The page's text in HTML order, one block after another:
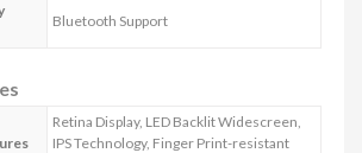
Bluetooth Support
Retina Display, LED Backlit Widescreen,
IPS Technology, Finger Print-resistant